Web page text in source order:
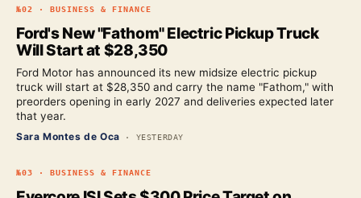
№02 · BUSINESS & FINANCE
Ford's New "Fathom" Electric Pickup Truck
Will Start at $28,350
Ford Motor has announced its new midsize electric pickup
truck will start at $28,350 and carry the name "Fathom," with
preorders opening in early 2027 and deliveries expected later
that year.
Sara Montes de Oca · YESTERDAY
№03 · BUSINESS & FINANCE